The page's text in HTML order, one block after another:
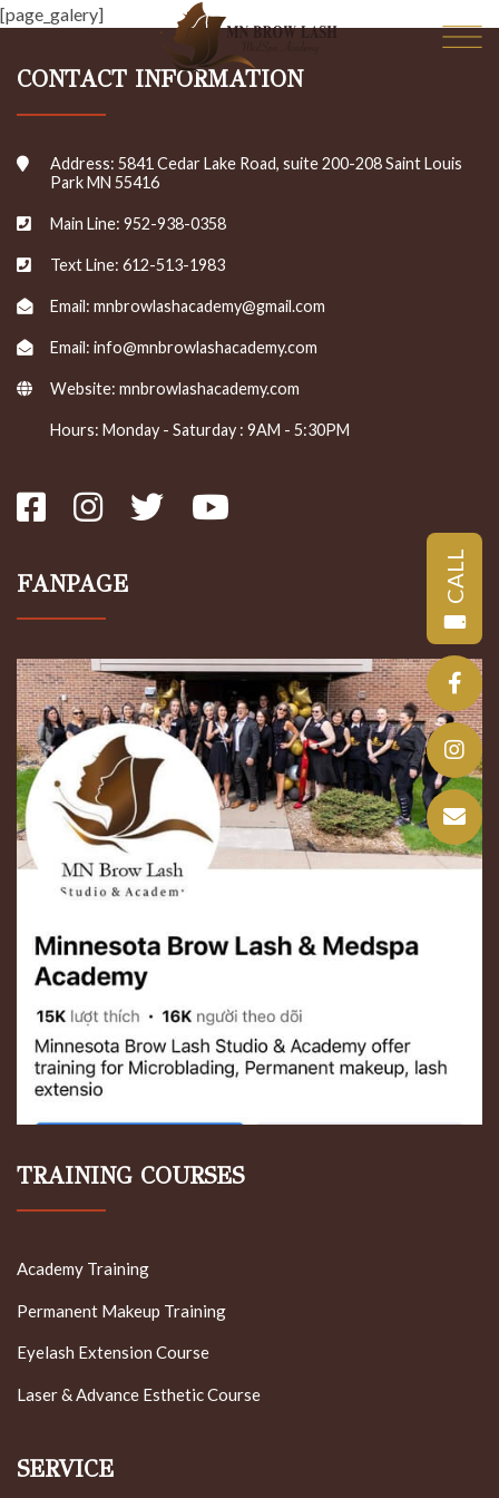
Skip
content
[page_galery]
CONTACT INFORMATION
Address: 5841 Cedar Lake Road, suite 200-208 Saint Louis
Park MN 55416
Main Line: 952-938-0358
Text Line: 612-513-1983
Email: mnbrowlashacademy@gmail.com
Email: info@mnbrowlashacademy.com
Website: mnbrowlashacademy.com
Hours: Monday - Saturday : 9AM - 5:30PM
FANPAGE
TRAINING COURSES
Academy Training
Permanent Makeup Training
Eyelash Extension Course
Laser & Advance Esthetic Course
SERVICE
CALL